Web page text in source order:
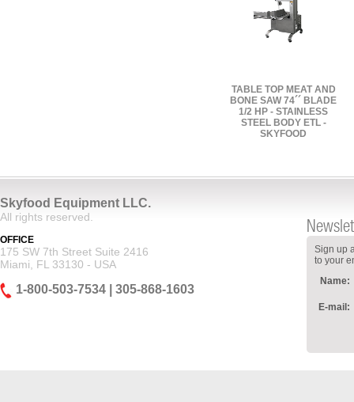
TABLE TOP MEAT AND
BONE SAW 74´´ BLADE
1/2 HP - STAINLESS
STEEL BODY ETL -
SKYFOOD
Skyfood Equipment LLC.
All rights reserved.
OFFICE
175 SW 7th Street Suite 2416
Miami, FL 33130 - USA
1-800-503-7534 | 305-868-1603
Sign up
to your
Name:
E-mail: